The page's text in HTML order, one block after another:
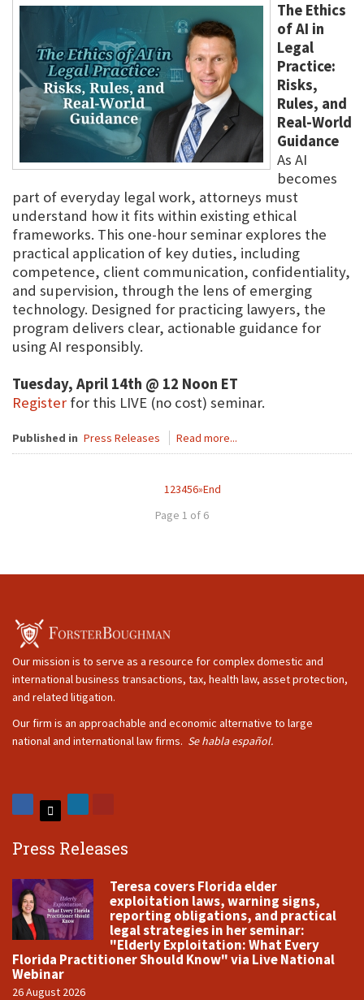
The Ethics
of AI in
Legal
Practice:
Risks,
Rules, and
Real-World
Guidance
As AI
becomes
part of everyday legal work, attorneys must
understand how it fits within existing ethical
frameworks. This one-hour seminar explores the
practical application of key duties, including
competence, client communication, confidentiality,
and supervision, through the lens of emerging
technology. Designed for practicing lawyers, the
program delivers clear, actionable guidance for
using AI responsibly.
Tuesday, April 14th @ 12 Noon ET
Register for this LIVE (no cost) seminar.
Published in Press Releases Read more...
123456»End
Page 1 of 6
Our mission is to serve as a resource for complex domestic and
international business transactions, tax, health law, asset protection,
and related litigation.
Our firm is an approachable and economic alternative to large
national and international law firms. Se habla español.
Press Releases
Teresa covers Florida elder
exploitation laws, warning signs,
reporting obligations, and practical
legal strategies in her seminar:
"Elderly Exploitation: What Every
Florida Practitioner Should Know" via Live National
Webinar
26 August 2026